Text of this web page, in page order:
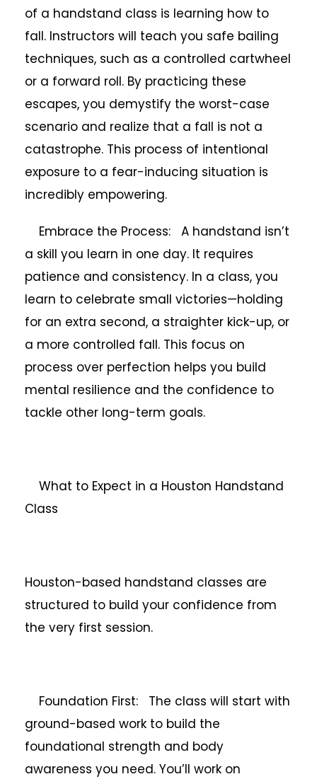
of a handstand class is learning how to
fall. Instructors will teach you safe bailing
techniques, such as a controlled cartwheel
or a forward roll. By practicing these
escapes, you demystify the worst-case
scenario and realize that a fall is not a
catastrophe. This process of intentional
exposure to a fear-inducing situation is
incredibly empowering.
Embrace the Process: A handstand isn’t
a skill you learn in one day. It requires
patience and consistency. In a class, you
learn to celebrate small victories—holding
for an extra second, a straighter kick-up, or
a more controlled fall. This focus on
process over perfection helps you build
mental resilience and the confidence to
tackle other long-term goals.
What to Expect in a Houston Handstand
Class
Houston-based handstand classes are
structured to build your confidence from
the very first session.
Foundation First: The class will start with
ground-based work to build the
foundational strength and body
awareness you need. You’ll work on